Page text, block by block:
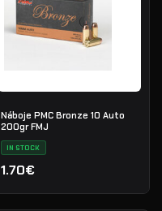
Náboje PMC Bronze 10 Auto
200gr FMJ
IN STOCK
1.70€